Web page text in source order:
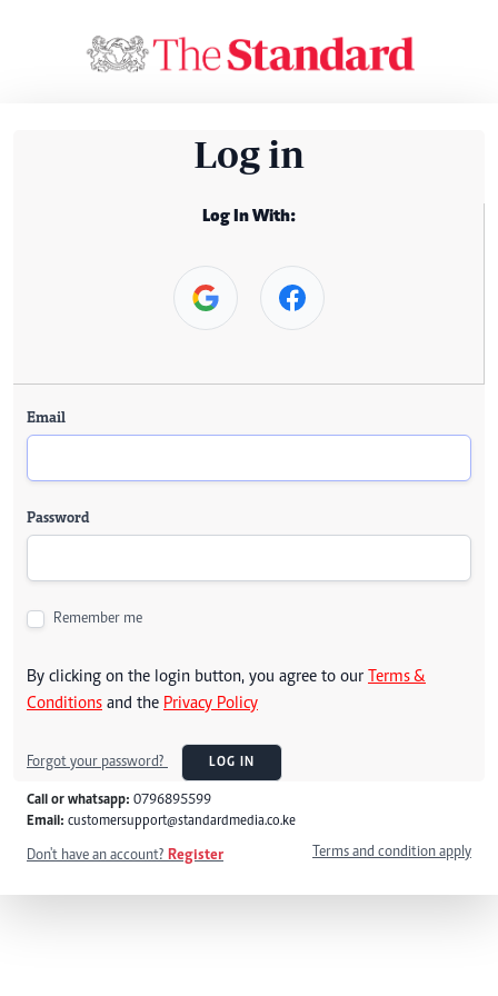
Log in
Log In With:
Email
Password
Remember me
By clicking on the login button, you agree to our Terms &
Conditions and the Privacy Policy
Forgot your password? LOG IN
Call or whatsapp: 0796895599
Email: customersupport@standardmedia.co.ke
Don't have an account? Register Terms and condition apply